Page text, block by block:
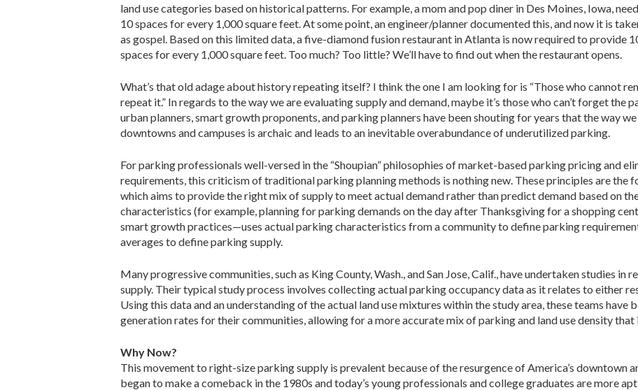
land use categories based on historical patterns. For example, a mom and pop diner in Des Moines, Iowa,
10 spaces for every 1,000 square feet. At some point, an engineer/planner documented this, and now it is
as gospel. Based on this limited data, a five-diamond fusion restaurant in Atlanta is now required to provide
spaces for every 1,000 square feet. Too much? Too little? We’ll have to find out when the restaurant opens.
What’s that old adage about history repeating itself? I think the one I am looking for is “Those who cannot
repeat it.” In regards to the way we are evaluating supply and demand, maybe it’s those who can’t forget the
urban planners, smart growth proponents, and parking planners have been shouting for years that the way
downtowns and campuses is archaic and leads to an inevitable overabundance of underutilized parking.
For parking professionals well-versed in the “Shoupian” philosophies of market-based parking pricing and
requirements, this criticism of traditional parking planning methods is nothing new. These principles are the
which aims to provide the right mix of supply to meet actual demand rather than predict demand based on
characteristics (for example, planning for parking demands on the day after Thanksgiving for a shopping
smart growth practices—uses actual parking characteristics from a community to define parking
averages to define parking supply.
Many progressive communities, such as King County, Wash., and San Jose, Calif., have undertaken studies
supply. Their typical study process involves collecting actual parking occupancy data as it relates to either
Using this data and an understanding of the actual land use mixtures within the study area, these teams
generation rates for their communities, allowing for a more accurate mix of parking and land use density
Why Now?
This movement to right-size parking supply is prevalent because of the resurgence of America’s downtown
began to make a comeback in the 1980s and today’s young professionals and college graduates are more